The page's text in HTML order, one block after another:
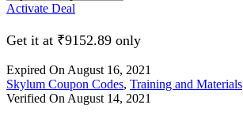
Activate Deal
Get it at ₹9152.89 only
Expired On August 16, 2021
Skylum Coupon Codes, Training and Materials
Verified On August 14, 2021